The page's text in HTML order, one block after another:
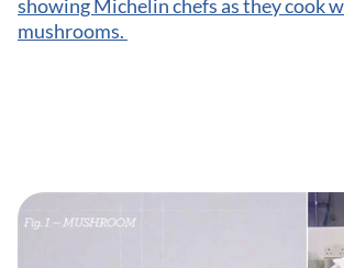
showing Michelin chefs as they cook
mushrooms.